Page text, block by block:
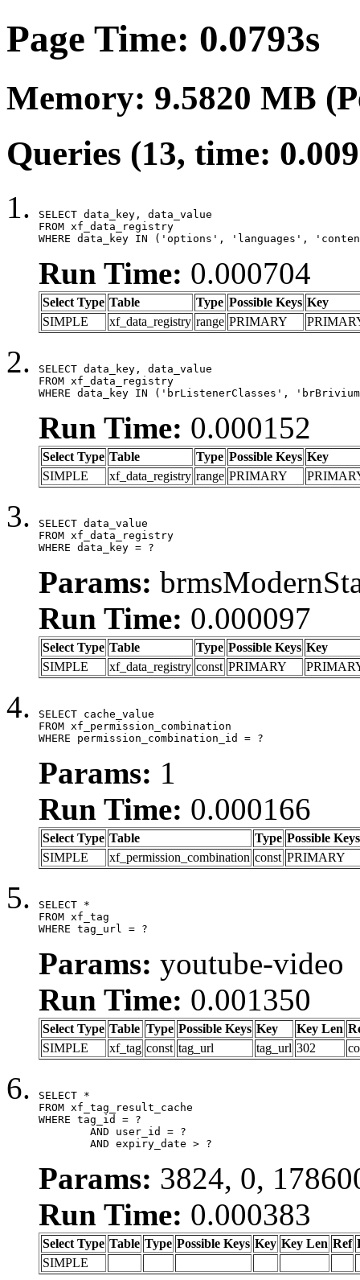
Page Time: 0.0793s
Memory: 9.5820 MB
Queries (13, time:
SELECT data_key, data_value
FROM xf_data_registry
WHERE data_key IN ('options', 'languages',
Run Time: 0.000704
Select Type Table Type Possible Keys Key
SIMPLE
xf_data_registry range PRIMARY
SELECT data_key, data_value
FROM xf_data_registry
WHERE data_key IN ('brListenerClasses',
Run Time: 0.000152
Select Type Table Type Possible Keys Key
SIMPLE
xf_data_registry range PRIMARY
SELECT data_value
FROM xf_data_registry
WHERE data_key = ?
Params:
Run Time: 0.000097
Select Type Table Type Possible Keys Key
SIMPLE
xf_data_registry const PRIMARY
SELECT cache_value
FROM xf_permission_combination
WHERE permission_combination_id = ?
Params: 1
Run Time: 0.000166
Select Type Table Type Possible Keys
SIMPLE
xf_permission_combination const PRIMARY
SELECT *
FROM xf_tag
WHERE tag_url = ?
Params: youtube-video
Run Time: 0.001350
Select Type Table Type Possible Keys Key Key Len
SIMPLE
xf_tag const tag_url tag_url 302
SELECT *
FROM xf_tag_result_cache
WHERE tag_id = ?
	AND expiry_date > ?
Params: 3824, 0,
Run Time: 0.000383
Select Type Table Type Possible Keys Key Key Len Ref
SIMPLE